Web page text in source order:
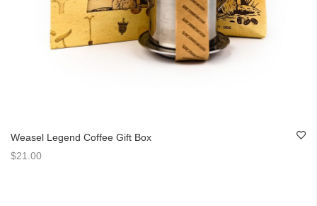
Weasel Legend Coffee Gift Box
$21.00